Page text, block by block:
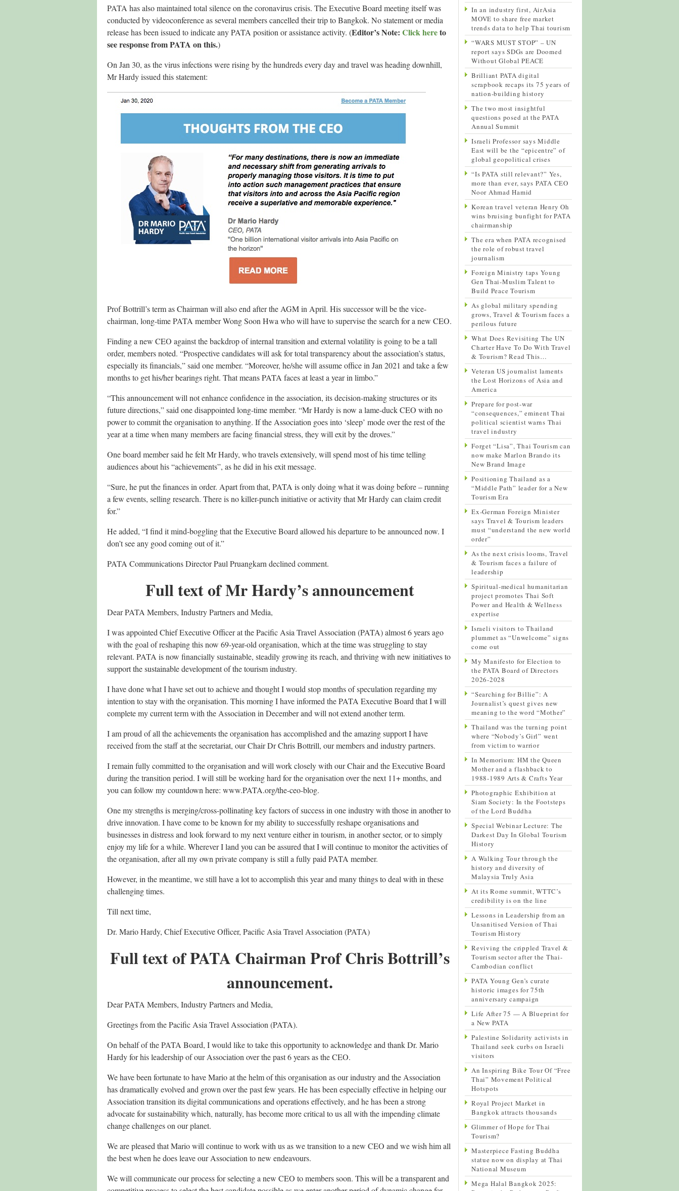
PATA has also maintained total silence on the coronavirus crisis. The Executive Board meeting itself was
conducted by videoconference as several members cancelled their trip to Bangkok. No statement or media
release has been issued to indicate any PATA position or assistance activity. (Editor’s Note: Click hereto
see response from PATA on this.)
On Jan 30, as the virus infections were rising by the hundreds every day and travel was heading downhill,
Mr Hardy issued this statement:
Prof Bottrill’s term as Chairman will also end after the AGM in April. His successor will be the vice-
chairman, long-time PATA member Wong Soon Hwa who will have to supervise the search for a new CEO.
Finding a new CEO against the backdrop of internal transition and external volatility is going to be a tall
order, members noted. “Prospective candidates will ask for total transparency about the association’s status,
especially its financials,” said one member. “Moreover, he/she will assume office in Jan 2021 and take a few
months to get his/her bearings right. That means PATA faces at least a year in limbo.”
“This announcement will not enhance confidence in the association, its decision-making structures or its
future directions,” said one disappointed long-time member. “Mr Hardy is now a lame-duck CEO with no
power to commit the organisation to anything. If the Association goes into ‘sleep’ mode over the rest of the
year at a time when many members are facing financial stress, they will exit by the droves.”
One board member said he felt Mr Hardy, who travels extensively, will spend most of his time telling
audiences about his “achievements”, as he did in his exit message.
“Sure, he put the finances in order. Apart from that, PATA is only doing what it was doing before – running
a few events, selling research. There is no killer-punch initiative or activity that Mr Hardy can claim credit
for.”
He added, “I find it mind-boggling that the Executive Board allowed his departure to be announced now. I
don’t see any good coming out of it.”
PATA Communications Director Paul Pruangkarn declined comment.
Full text of Mr Hardy’s announcement
Dear PATA Members, Industry Partners and Media,
I was appointed Chief Executive Officer at the Pacific Asia Travel Association (PATA) almost 6 years ago
with the goal of reshaping this now 69-year-old organisation, which at the time was struggling to stay
relevant. PATA is now financially sustainable, steadily growing its reach, and thriving with new initiatives to
support the sustainable development of the tourism industry.
I have done what I have set out to achieve and thought I would stop months of speculation regarding my
intention to stay with the organisation. This morning I have informed the PATA Executive Board that I will
complete my current term with the Association in December and will not extend another term.
I am proud of all the achievements the organisation has accomplished and the amazing support I have
received from the staff at the secretariat, our Chair Dr Chris Bottrill, our members and industry partners.
I remain fully committed to the organisation and will work closely with our Chair and the Executive Board
during the transition period. I will still be working hard for the organisation over the next 11+ months, and
you can follow my countdown here: www.PATA.org/the-ceo-blog.
One my strengths is merging/cross-pollinating key factors of success in one industry with those in another to
drive innovation. I have come to be known for my ability to successfully reshape organisations and
businesses in distress and look forward to my next venture either in tourism, in another sector, or to simply
enjoy my life for a while. Wherever I land you can be assured that I will continue to monitor the activities of
the organisation, after all my own private company is still a fully paid PATA member.
However, in the meantime, we still have a lot to accomplish this year and many things to deal with in these
challenging times.
Till next time,
Dr. Mario Hardy, Chief Executive Officer, Pacific Asia Travel Association (PATA)
Full text of PATA Chairman Prof Chris Bottrill’s
announcement.
Dear PATA Members, Industry Partners and Media,
Greetings from the Pacific Asia Travel Association (PATA).
On behalf of the PATA Board, I would like to take this opportunity to acknowledge and thank Dr. Mario
Hardy for his leadership of our Association over the past 6 years as the CEO.
We have been fortunate to have Mario at the helm of this organisation as our industry and the Association
has dramatically evolved and grown over the past few years. He has been especially effective in helping our
Association transition its digital communications and operations effectively, and he has been a strong
advocatefor sustainability which, naturally, has become more critical to us all with the impending climate
change challenges on our planet.
We are pleased that Mario will continue to work with us as we transition to a new CEO and we wish him all
the best when he does leave our Association to new endeavours.
We will communicate our process for selecting a new CEO to members soon. This will be a transparent and
In an industry first, AirAsia
MOVE to share free market
trends data to help Thai tourism
“WARS MUST STOP” – UN
report says SDGs are Doomed
Without Global PEACE
Brilliant PATA digital
scrapbook recaps its 75 years of
nation-building history
The two most insightful
questions posed at the PATA
Annual Summit
Israeli Professor says Middle
East will be the “epicentre” of
global geopolitical crises
“Is PATA still relevant?” Yes,
more than ever, says PATA CEO
Noor Ahmad Hamid
Korean travel veteran Henry Oh
wins bruising bunfight for PATA
chairmanship
The era when PATA recognised
the role of robust travel
journalism
Foreign Ministry taps Young
Gen Thai-Muslim Talent to
Build Peace Tourism
As global military spending
grows, Travel & Tourism faces a
perilous future
What Does Revisiting The UN
Charter Have To Do With Travel
& Tourism? Read This…
Veteran US journalist laments
the Lost Horizons of Asia and
America
Prepare for post-war
“consequences,” eminent Thai
political scientist warns Thai
travel industry
Forget “Lisa”, Thai Tourism can
now make Marlon Brando its
New Brand Image
Positioning Thailand as a
“Middle Path” leader for a New
Tourism Era
Ex-German Foreign Minister
says Travel & Tourism leaders
must “understand the new world
order”
As the next crisis looms, Travel
& Tourism faces a failure of
leadership
Spiritual-medical humanitarian
project promotes Thai Soft
Power and Health & Wellness
expertise
Israeli visitors to Thailand
plummet as “Unwelcome” signs
come out
My Manifesto for Election to
the PATA Board of Directors
2026-2028
“Searching for Billie”: A
Journalist’s quest gives new
meaning to the word “Mother”
Thailand was the turning point
where “Nobody’s Girl” went
from victim to warrior
In Memorium: HM the Queen
Mother and a flashback to
1988-1989 Arts & Crafts Year
Photographic Exhibition at
Siam Society: In the Footsteps
of the Lord Buddha
Special Webinar Lecture: The
Darkest Day In Global Tourism
History
A Walking Tour through the
history and diversity of
Malaysia Truly Asia
At its Rome summit, WTTC’s
credibility is on the line
Lessons in Leadership from an
Unsanitised Version of Thai
Tourism History
Reviving the crippled Travel &
Tourism sector after the Thai-
Cambodian conflict
PATA Young Gen’s curate
historic images for 75th
anniversary campaign
Life After 75 — A Blueprint for
a New PATA
Palestine Solidarity activists in
Thailand seek curbs on Israeli
visitors
An Inspiring Bike Tour Of “Free
Thai” Movement Political
Hotspots
Royal Project Market in
Bangkok attracts thousands
Glimmer of Hope for Thai
Tourism?
Masterpiece Fasting Buddha
statue now on display at Thai
National Museum
Mega Halal Bangkok 2025: